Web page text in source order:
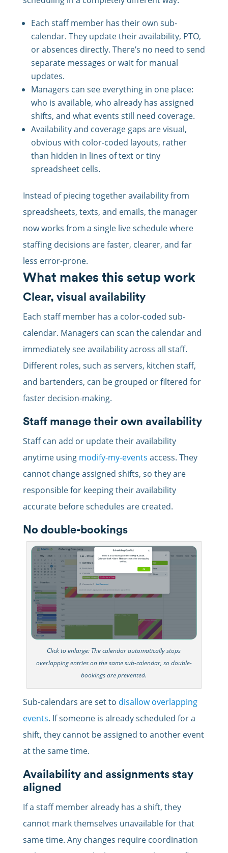
Each staff member has their own sub-
calendar. They update their availability, PTO,
or absences directly. There’s no need to send
separate messages or wait for manual
updates.
Managers can see everything in one place:
who is available, who already has assigned
shifts, and what events still need coverage.
Availability and coverage gaps are visual,
obvious with color-coded layouts, rather
than hidden in lines of text or tiny
spreadsheet cells.
Instead of piecing together availability from
spreadsheets, texts, and emails, the manager
now works from a single live schedule where
staffing decisions are faster, clearer, and far
less error-prone.
What makes this setup work
Clear, visual availability
Each staff member has a color-coded sub-
calendar. Managers can scan the calendar and
immediately see availability across all staff.
Different roles, such as servers, kitchen staff,
and bartenders, can be grouped or filtered for
faster decision-making.
Staff manage their own availability
Staff can add or update their availability
anytime using modify-my-events access. They
cannot change assigned shifts, so they are
responsible for keeping their availability
accurate before schedules are created.
No double-bookings
Click to enlarge: The calendar automatically stops
overlapping entries on the same sub-calendar, so double-
bookings are prevented.
Sub-calendars are set to disallow overlapping
events. If someone is already scheduled for a
shift, they cannot be assigned to another event
at the same time.
Availability and assignments stay
aligned
If a staff member already has a shift, they
cannot mark themselves unavailable for that
same time. Any changes require coordination